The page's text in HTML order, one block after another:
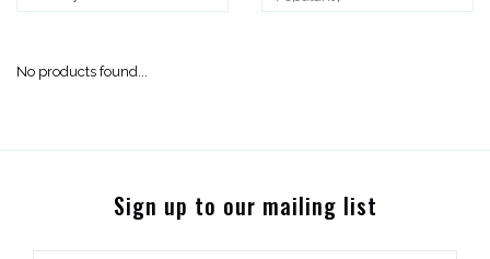
No products found...
Sign up to our mailing list